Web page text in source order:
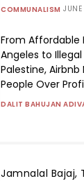
COMMUNALISM
From Affordable
Angeles to
Palestine, Airbnb
People Over
DALIT BAHUJAN
Jamnalal Bajaj,